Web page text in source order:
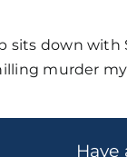
sits down with
murder